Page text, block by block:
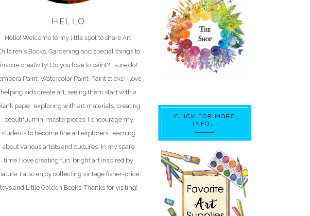
HELLO
Hello! Welcome to my little spot to share Art,
Books, Gardening and special things to
inspire creativity! Do you love to paint? I sure do!
Paint, Watercolor Paint, Paint sticks! I love
helping kids create art, seeing them start with a
paper, exploring with art materials, creating
beautiful mini masterpieces. I encourage my
students to become fine art explorers, learning
about various artists and cultures. In my spare
time I love creating fun, bright art inspired by
I also enjoy collecting vintage fisher-price
toys and Little Golden Books. Thanks for visiting!
CLICK FOR MORE
INFO….